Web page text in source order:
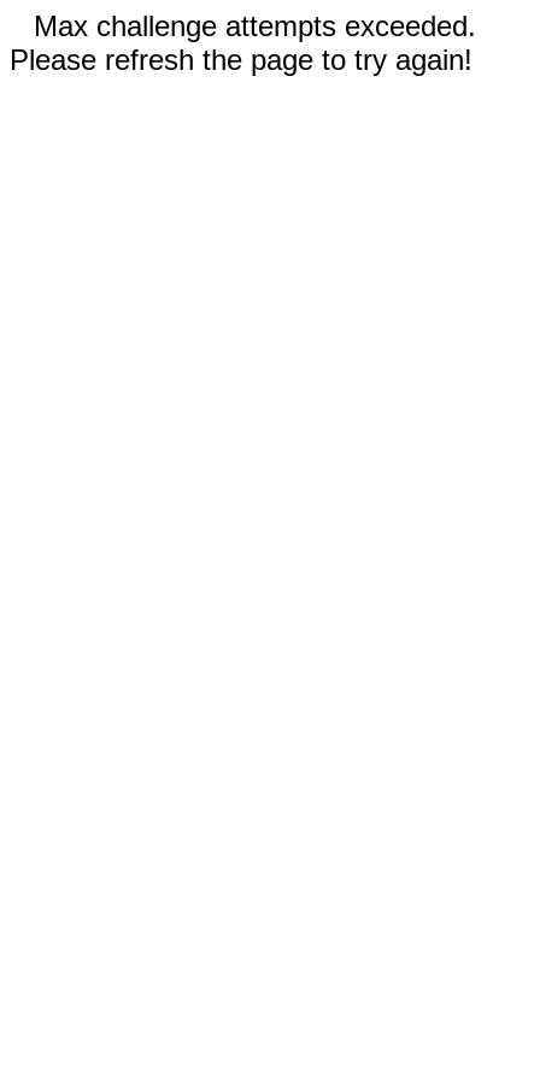
Max challenge attempts exceeded.
Please refresh the page to try again!